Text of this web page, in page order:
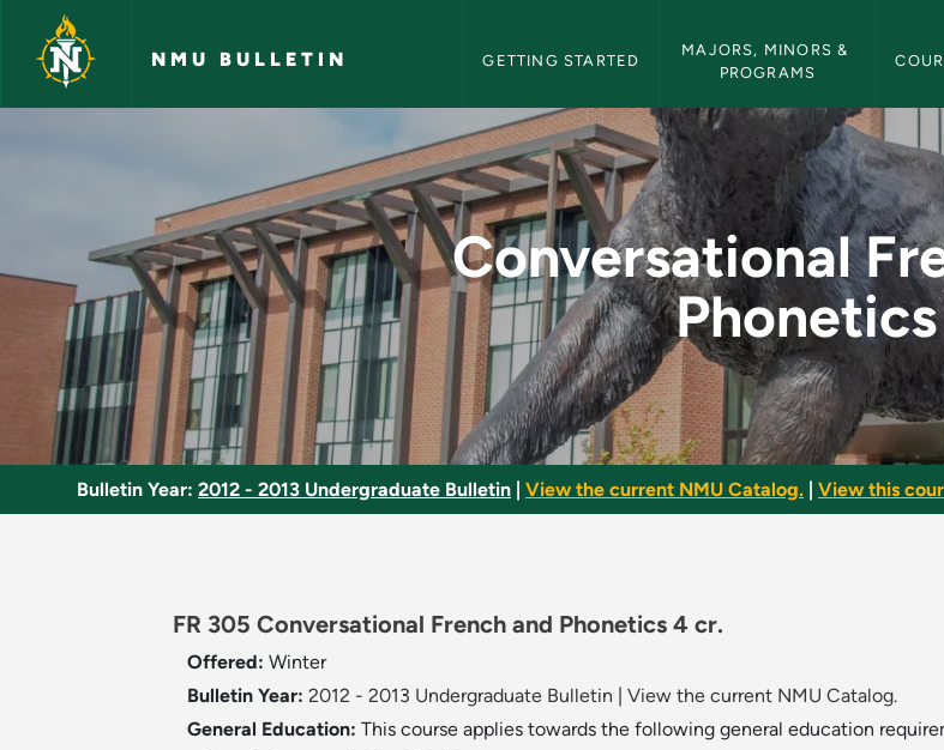
Skip to main content
NMU BULLETIN GETTING STARTED
MAJORS, MINORS &
PROGRAMS
Conversational French and
Conversational
Phonetics
Bulletin Year: 2012 - 2013 Undergraduate Bulletin View the current NMU Catalog. View this
FR 305 Conversational French and Phonetics 4 cr.
Offered: Winter
Bulletin Year: 2012 - 2013 Undergraduate Bulletin
View the current NMU Catalog.
General Education: This course applies towards the following general education